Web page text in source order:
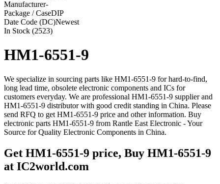
Manufacturer-
Package / CaseDIP
Date Code (DC)Newest
In Stock (2523)
HM1-6551-9
We specialize in sourcing parts like HM1-6551-9 for hard-to-find,
long lead time, obsolete electronic components and ICs for
customers everyday. We are professional HM1-6551-9 supplier and
HM1-6551-9 distributor with good credit standing in China. Please
send RFQ to get HM1-6551-9 price and other information. Buy
electronic parts HM1-6551-9 from Rantle East Electronic - Your
Source for Quality Electronic Components in China.
Get HM1-6551-9 price, Buy HM1-6551-9
at IC2world.com